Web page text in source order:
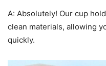
A: Absolutely! Our cup
clean materials, allowing
quickly.